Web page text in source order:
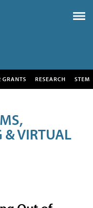
GRANTS RESEARCH STEM
& VIRTUAL